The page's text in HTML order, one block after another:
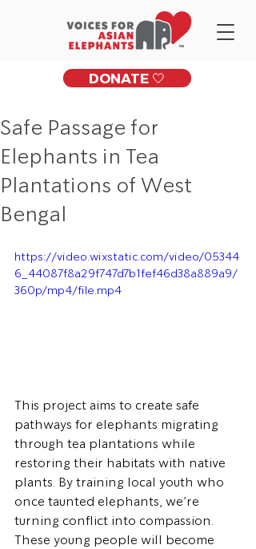
DONATE 🤍
Safe Passage for
Elephants in Tea
Plantations of West
Bengal
https://video.wixstatic.com/video/05344
6_44087f8a29f747d7b1fef46d38a889a9/
360p/mp4/file.mp4
This project aims to create safe
pathways for elephants migrating
through tea plantations while
restoring their habitats with native
plants. By training local youth who
once taunted elephants, we’re
turning conflict into compassion.
These young people will become